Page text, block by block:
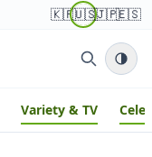
🇰🇷🇺🇸🇯🇵🇪🇸
Variety & TV